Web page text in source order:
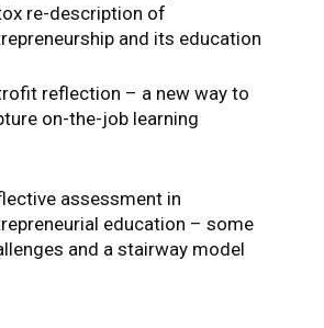
re-description of
and its education
reflection – a new way to
on-the-job learning
assessment in
education – some
and a stairway model